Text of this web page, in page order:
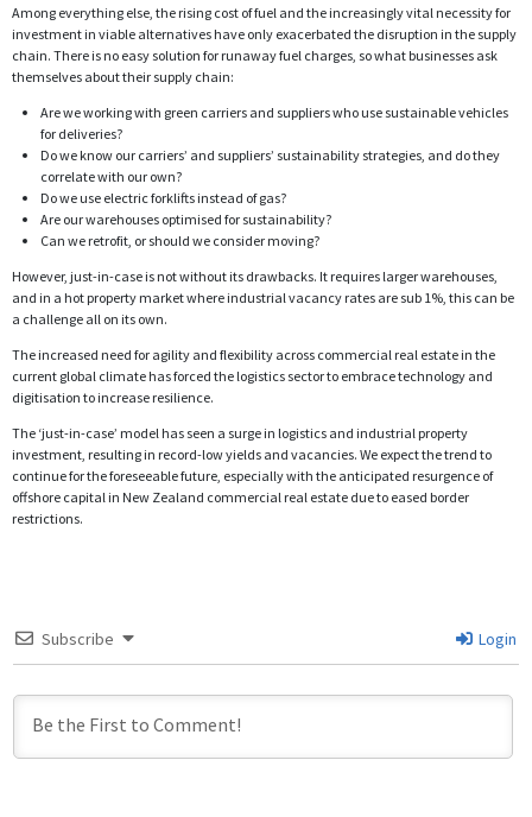
Among everything else, the rising cost of fuel and the increasingly vital necessity for
investment in viable alternatives have only exacerbated the disruption in the supply
chain. There is no easy solution for runaway fuel charges, so what businesses ask
themselves about their supply chain:
Are we working with green carriers and suppliers who use sustainable vehicles
for deliveries?
Do we know our carriers’ and suppliers’ sustainability strategies, and do they
correlate with our own?
Do we use electric forklifts instead of gas?
Are our warehouses optimised for sustainability?
Can we retrofit, or should we consider moving?
However, just-in-case is not without its drawbacks. It requires larger warehouses,
and in a hot property market where industrial vacancy rates are sub 1%, this can be
a challenge all on its own.
The increased need for agility and flexibility across commercial real estate in the
current global climate has forced the logistics sector to embrace technology and
digitisation to increase resilience.
The ‘just-in-case’ model has seen a surge in logistics and industrial property
investment, resulting in record-low yields and vacancies. We expect the trend to
continue for the foreseeable future, especially with the anticipated resurgence of
offshore capital in New Zealand commercial real estate due to eased border
restrictions.
Subscribe Login